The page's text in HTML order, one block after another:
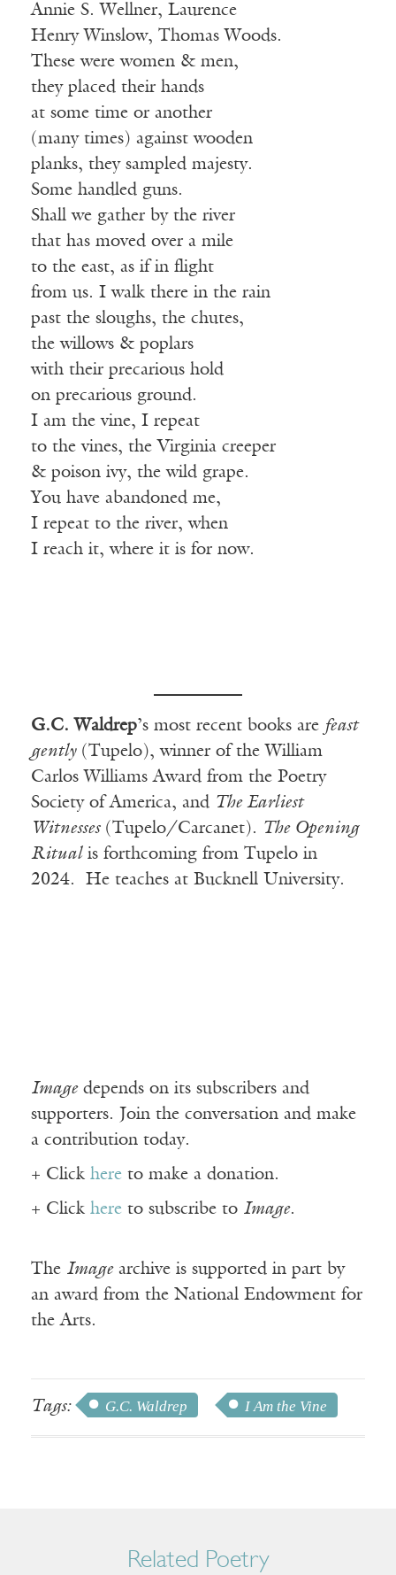
Annie S. Wellner, Laurence
Henry Winslow, Thomas Woods.
These were women & men,
they placed their hands
at some time or another
(many times) against wooden
planks, they sampled majesty.
Some handled guns.
Shall we gather by the river
that has moved over a mile
to the east, as if in flight
from us. I walk there in the rain
past the sloughs, the chutes,
the willows & poplars
with their precarious hold
on precarious ground.
I am the vine, I repeat
to the vines, the Virginia creeper
& poison ivy, the wild grape.
You have abandoned me,
I repeat to the river, when
I reach it, where it is for now.
G.C. Waldrep’s most recent books are feast
gently(Tupelo), winner of the William
Carlos Williams Award from the Poetry
Society of America, and The Earliest
Witnesses(Tupelo/Carcanet). The Opening
Ritualis forthcoming from Tupelo in
2024. He teaches at Bucknell University.
Imagedepends on its subscribers and
supporters. Join the conversation and make
a contribution today.
+ Click here to make a donation.
+ Click here to subscribe to Image.
The Imagearchive is supported in part by
an award from the National Endowment for
the Arts.
Tags: G.C. Waldrep I Am the Vine
Related Poetry